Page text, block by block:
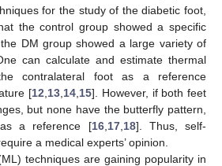
for the study of the diabetic foot,
the control group showed a specific
DM group showed a large variety of
can calculate and estimate thermal
contralateral foot as a reference
[12 13 14 15]. However, if both feet
but none have the butterfly pattern,
a reference [16, 17, 18]. Thus, self-
a medical experts’ opinion.
techniques are gaining popularity in